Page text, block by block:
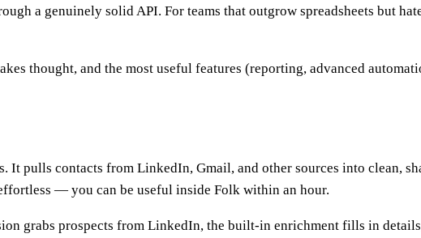
a genuinely solid API. For teams that outgrow spreadsheets but
thought, and the most useful features (reporting, advanced
It pulls contacts from LinkedIn, Gmail, and other sources into clean,
— you can be useful inside Folk within an hour.
grabs prospects from LinkedIn, the built-in enrichment fills in